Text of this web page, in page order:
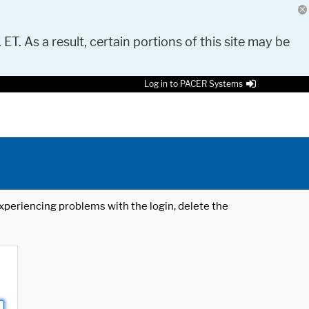
As a result, certain portions of this site may be
Log in to PACER Systems
problems with the login, delete the